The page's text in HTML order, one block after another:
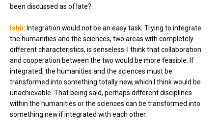
been discussed as of late?
Ishii: Integration would not be an easy task. Trying to integrate
the humanities and the sciences, two areas with completely
different characteristics, is senseless. I think that collaboration
and cooperation between the two would be more feasible. If
integrated, the humanities and the sciences must be
transformed into something totally new, which I think would be
unachievable. That being said, perhaps different disciplines
within the humanities or the sciences can be transformed into
something new if integrated with each other.